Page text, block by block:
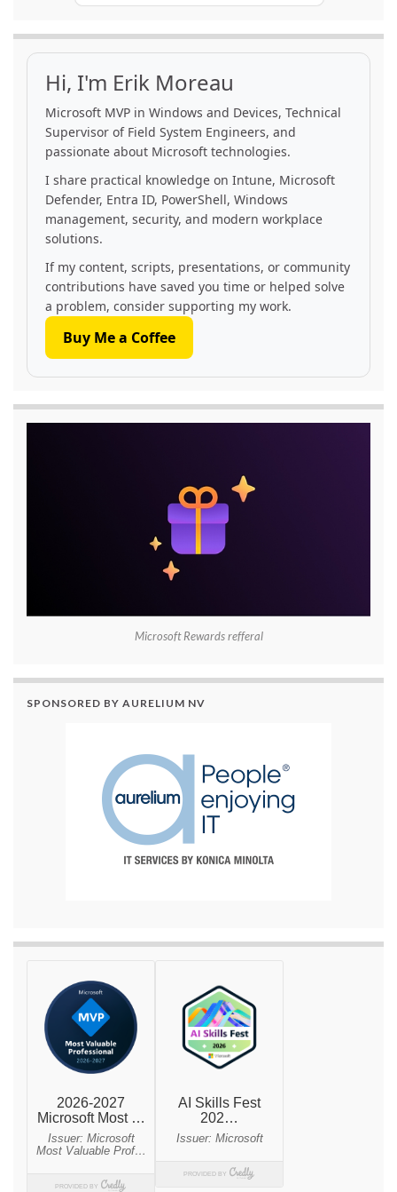
Hi, I'm Erik Moreau
Microsoft MVP in Windows and Devices, Technical
Supervisor of Field System Engineers, and
passionate about Microsoft technologies.
I share practical knowledge on Intune, Microsoft
Defender, Entra ID, PowerShell, Windows
management, security, and modern workplace
solutions.
If my content, scripts, presentations, or community
contributions have saved you time or helped solve
a problem, consider supporting my work.
Buy Me a Coffee
Microsoft Rewards refferal
SPONSORED BY AURELIUM NV